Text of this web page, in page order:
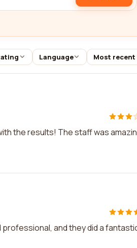
Language Most recent
the results! The staff was
professional, and they did a